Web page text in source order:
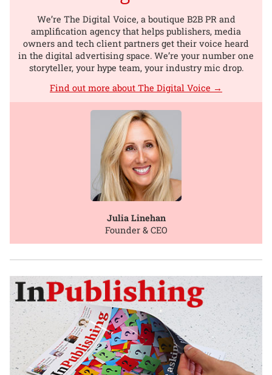
We’re The Digital Voice, a boutique B2B PR and
amplification agency that helps publishers, media
owners and tech client partners get their voice heard
in the digital advertising space. We’re your number one
storyteller, your hype team, your industry mic drop.
Find out more about The Digital Voice →
Julia Linehan
Founder & CEO